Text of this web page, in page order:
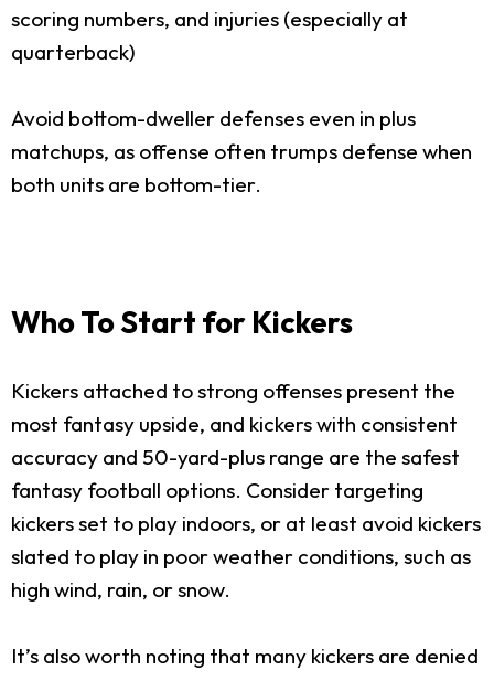
scoring numbers, and injuries (especially at
quarterback)
Avoid bottom-dweller defenses even in plus
matchups, as offense often trumps defense when
both units are bottom-tier.
Who To Start for Kickers
Kickers attached to strong offenses present the
most fantasy upside, and kickers with consistent
accuracy and 50-yard-plus range are the safest
fantasy football options. Consider targeting
kickers set to play indoors, or at least avoid kickers
slated to play in poor weather conditions, such as
high wind, rain, or snow.
It’s also worth noting that many kickers are denied